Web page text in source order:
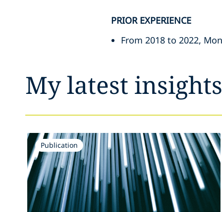
PRIOR EXPERIENCE
From 2018 to 2022,
My latest insights
Publication